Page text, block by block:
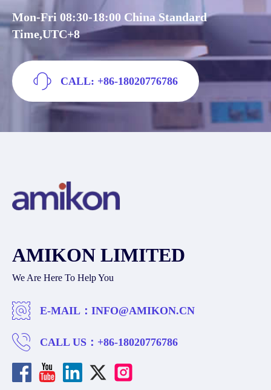
Mon-Fri 08:30-18:00 China Standard
Time,UTC+8
CALL: +86-18020776786
AMIKON LIMITED
We Are Here To Help You
E-MAIL： INFO@AMIKON.CN
CALL US： +86-18020776786